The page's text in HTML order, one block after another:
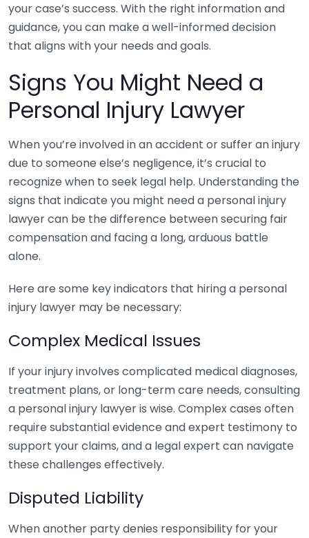
your case’s success. With the right information and
guidance, you can make a well-informed decision
that aligns with your needs and goals.
Signs You Might Need a
Personal Injury Lawyer
When you’re involved in an accident or suffer an injury
due to someone else’s negligence, it’s crucial to
recognize when to seek legal help. Understanding the
signs that indicate you might need a personal injury
lawyer can be the difference between securing fair
compensation and facing a long, arduous battle
alone.
Here are some key indicators that hiring a personal
injury lawyer may be necessary:
Complex Medical Issues
If your injury involves complicated medical diagnoses,
treatment plans, or long-term care needs, consulting
a personal injury lawyer is wise. Complex cases often
require substantial evidence and expert testimony to
support your claims, and a legal expert can navigate
these challenges effectively.
Disputed Liability
When another party denies responsibility for your